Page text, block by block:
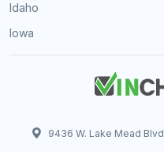
Idaho
Iowa
9436 W. Lake Mead